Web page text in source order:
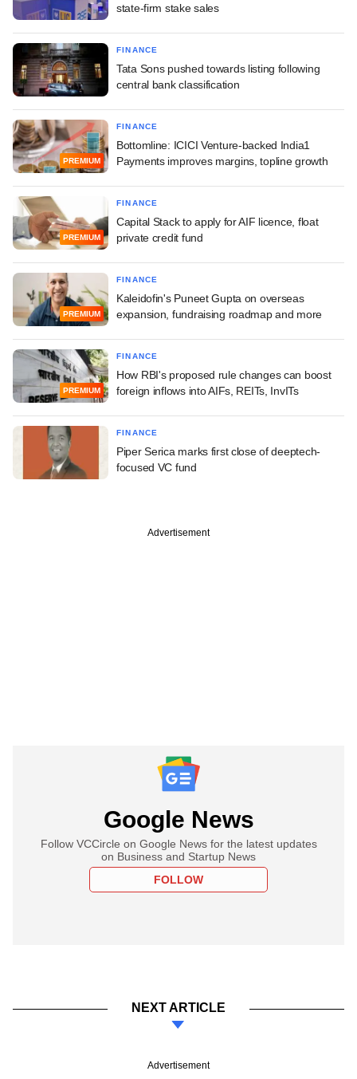
state-firm stake sales
FINANCE
Tata Sons pushed towards listing following
central bank classification
PREMIUM
FINANCE
Bottomline: ICICI Venture-backed India1
Payments improves margins, topline growth
PREMIUM
FINANCE
Capital Stack to apply for AIF licence, float
private credit fund
PREMIUM
FINANCE
Kaleidofin's Puneet Gupta on overseas
expansion, fundraising roadmap and more
PREMIUM
FINANCE
How RBI's proposed rule changes can boost
foreign inflows into AIFs, REITs, InvITs
FINANCE
Piper Serica marks first close of deeptech-
focused VC fund
Advertisement
Google News
Follow VCCircle on Google News for the latest updates
on Business and Startup News
FOLLOW
NEXT ARTICLE
Advertisement